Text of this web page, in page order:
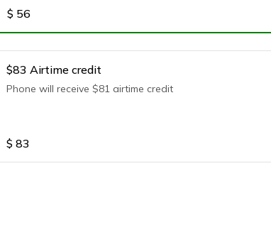
$ 56
$83 Airtime credit
Phone will receive $81 airtime credit
$ 83